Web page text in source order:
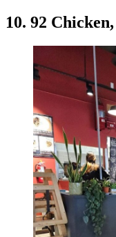
10. 92